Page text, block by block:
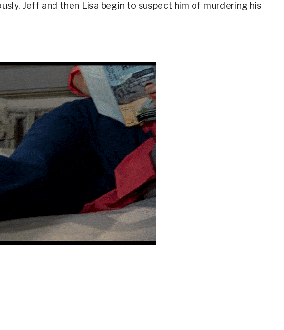
Jeff and then Lisa begin to suspect him of murdering his